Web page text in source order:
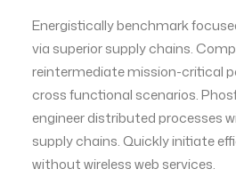
Energistically benchmark
via superior supply chains.
reintermediate mission-critical
cross functional scenarios.
engineer distributed processes
supply chains. Quickly initiate
without wireless web services.